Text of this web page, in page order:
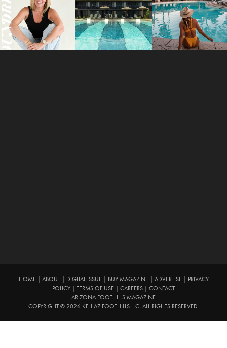
HOME| ABOUT| DIGITAL ISSUE| BUY MAGAZINE| ADVERTISE|
PRIVACY
POLICY
TERMS OF USE CAREERS
CONTACT
ARIZONA FOOTHILLS MAGAZINE
COPYRIGHT © 2026 KFH AZ FOOTHILLS LLC. ALL RIGHTS RESERVED.